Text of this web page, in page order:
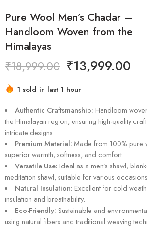
Pure Wool Men’s Chadar –
Handloom Woven from the
Himalayas
₹18,999.00 ₹13,999.00
1 sold in last 1 hour
Authentic Craftsmanship: Handloom
the Himalayan region, ensuring high-quality
intricate designs.
Premium Material: Made from 100% pure
superior warmth, softness, and comfort.
Versatile Use: Ideal as a men’s shawl,
meditation shawl, suitable for various
Natural Insulation: Excellent for cold
insulation and breathability.
Eco-Friendly: Sustainable and
using natural fibers and traditional weaving